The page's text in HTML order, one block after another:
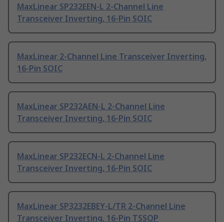
MaxLinear SP232EEN-L 2-Channel Line
Transceiver Inverting, 16-Pin SOIC
MaxLinear 2-Channel Line Transceiver Inverting,
16-Pin SOIC
MaxLinear SP232AEN-L 2-Channel Line
Transceiver Inverting, 16-Pin SOIC
MaxLinear SP232ECN-L 2-Channel Line
Transceiver Inverting, 16-Pin SOIC
MaxLinear SP3232EBEY-L/TR 2-Channel Line
Transceiver Inverting, 16-Pin TSSOP